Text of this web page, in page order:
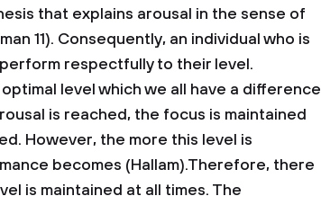
that explains arousal in the sense of
11). Consequently, an individual who is
respectfully to their level.
level which we all have a difference
is reached, the focus is maintained
However, the more this level is
becomes (Hallam).Therefore, there
is maintained at all times. The